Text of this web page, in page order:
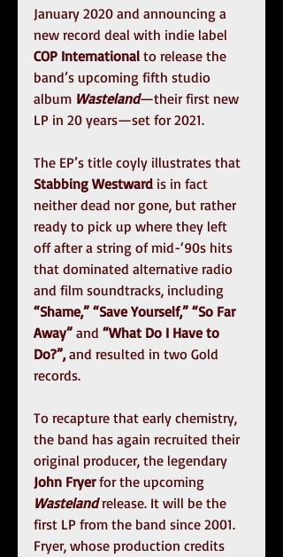
January 2020 and announcing a
new record deal with indie label
COP International to release the
band’s upcoming fifth studio
album Wasteland—their first new
LP in 20 years—set for 2021.
The EP’s title coyly illustrates that
Stabbing Westward is in fact
neither dead nor gone, but rather
ready to pick up where they left
off after a string of mid-‘90s hits
that dominated alternative radio
and film soundtracks, including
“Shame,” “Save Yourself,” “So Far
Away” and “What Do I Have to
Do?”, and resulted in two Gold
records.
To recapture that early chemistry,
the band has again recruited their
original producer, the legendary
John Fryer for the upcoming
Wasteland release. It will be the
first LP from the band since 2001.
Fryer, whose production credits